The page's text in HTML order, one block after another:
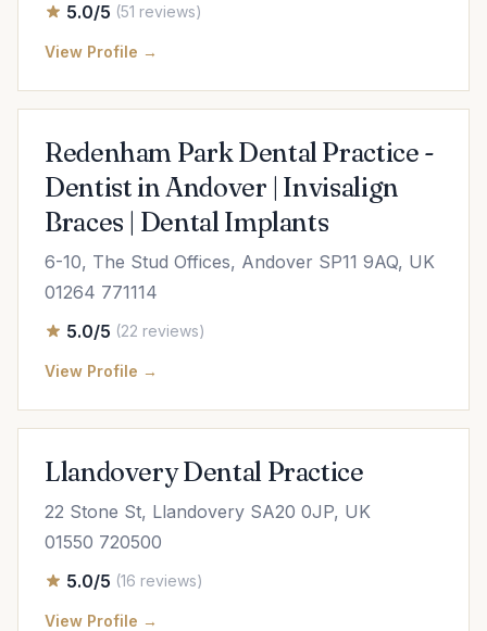
5.0/5 (51 reviews)
View Profile →
Redenham Park Dental Practice -
Dentist in Andover | Invisalign
Braces | Dental Implants
6-10, The Stud Offices, Andover SP11 9AQ, UK
01264 771114
5.0/5 (22 reviews)
View Profile →
Llandovery Dental Practice
22 Stone St, Llandovery SA20 0JP, UK
01550 720500
5.0/5 (16 reviews)
View Profile →